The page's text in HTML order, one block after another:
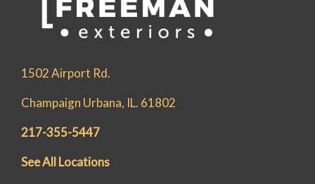
1502 Airport Rd.
Champaign Urbana, IL. 61802
217-355-5447
See All Locations